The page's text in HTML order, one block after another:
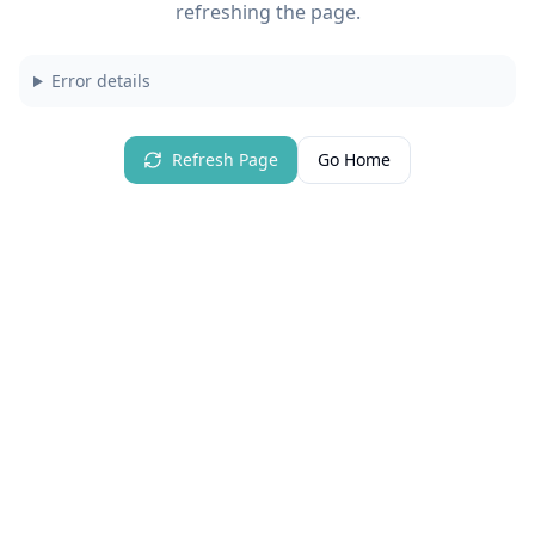
refreshing the page.
Error details
Refresh Page Go Home